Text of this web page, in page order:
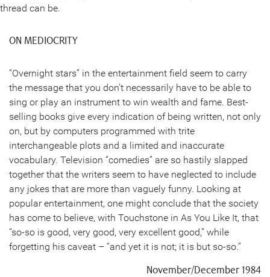
thread can be.
ON MEDIOCRITY
“Overnight stars” in the entertainment field seem to carry
the message that you don’t necessarily have to be able to
sing or play an instrument to win wealth and fame. Best-
selling books give every indication of being written, not only
on, but by computers programmed with trite
interchangeable plots and a limited and inaccurate
vocabulary. Television “comedies” are so hastily slapped
together that the writers seem to have neglected to include
any jokes that are more than vaguely funny. Looking at
popular entertainment, one might conclude that the society
has come to believe, with Touchstone in As You Like It, that
“so-so is good, very good, very excellent good,” while
forgetting his caveat – “and yet it is not; it is but so-so.”
November/December 1984